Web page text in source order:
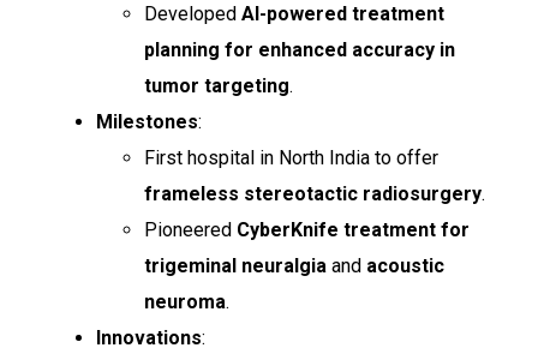
Developed AI-powered treatment
planning for enhanced accuracy in
tumor targeting.
Milestones:
First hospital in North India to offer
frameless stereotactic radiosurgery.
Pioneered CyberKnife treatment for
trigeminal neuralgia and acoustic
neuroma.
Innovations: